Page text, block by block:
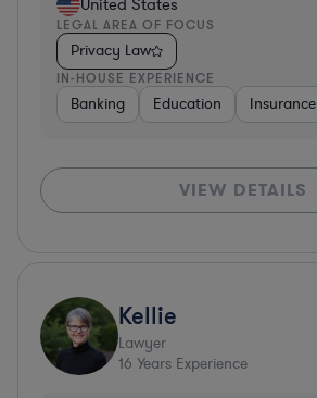
LEGAL AREA OF FOCUS
Privacy Law
IN-HOUSE EXPERIENCE
Banking Education Insurance
VIEW DETAILS
Kellie
Lawyer
16 Years Experience